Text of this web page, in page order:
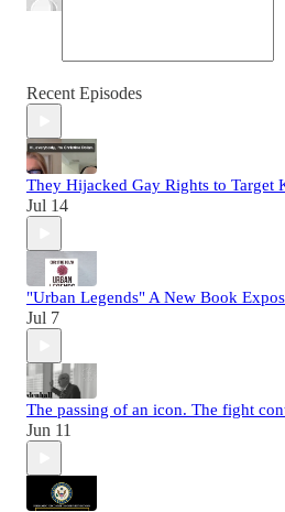
Recent Episodes
They Hijacked Gay Rights to Target
Jul 14
"Urban Legends" A New Book
Jul 7
The passing of an icon. The fight
Jun 11